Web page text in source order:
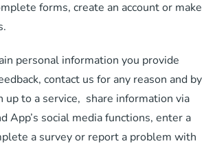
forms, create an account or make
personal information you provide
contact us for any reason and by
up to a service, share information via
App’s social media functions, enter a
a survey or report a problem with